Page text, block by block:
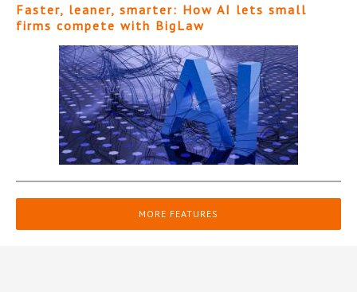
Faster, leaner, smarter: How AI lets small
firms compete with BigLaw
MORE FEATURES